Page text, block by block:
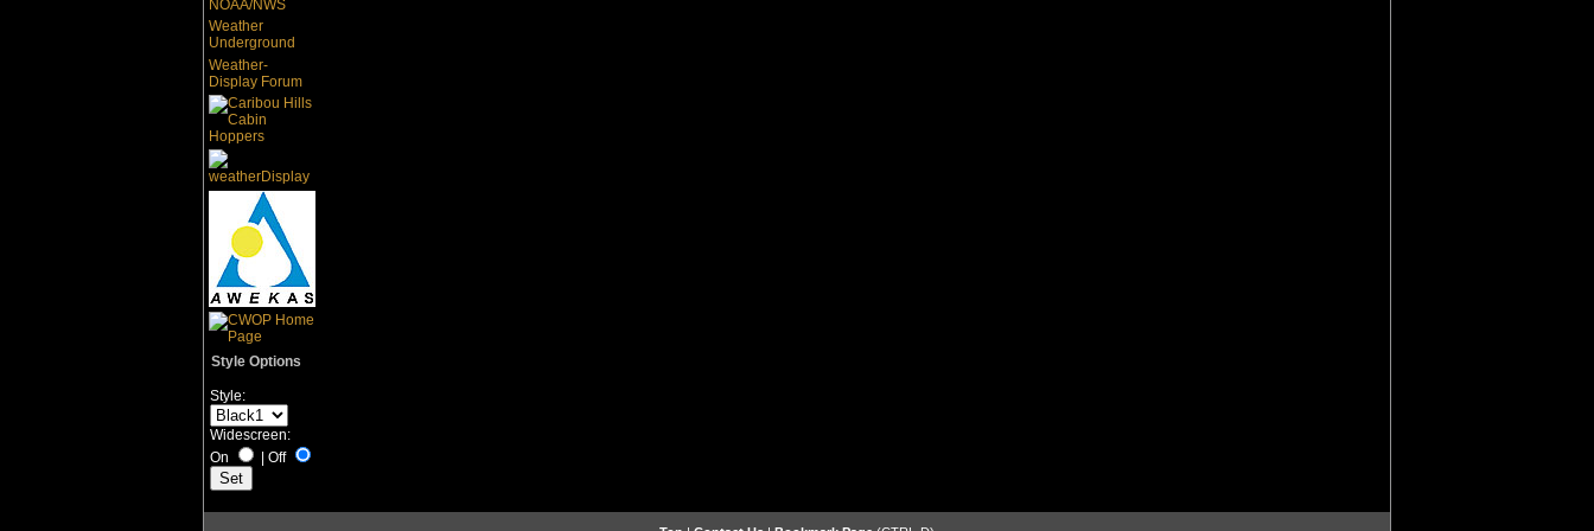
NOAA/NWS
Weather
Underground
Weather-
Display Forum
Style Options
Style:
Widescreen:
On
Off